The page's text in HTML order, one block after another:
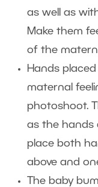
as well as
Make them
of the
Hands
maternal
photoshoot.
as the hands
place both
above and
The baby